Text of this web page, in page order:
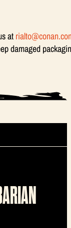
at
damaged